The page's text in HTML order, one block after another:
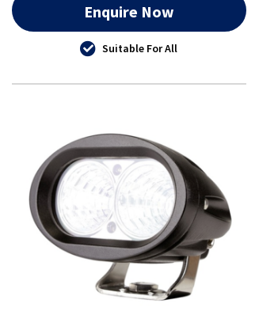
Enquire Now
Suitable For All